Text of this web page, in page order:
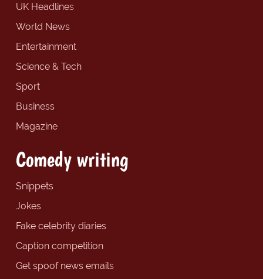
UK Headlines
World News
Entertainment
Science & Tech
Sport
Business
Magazine
Comedy writing
Snippets
Jokes
Fake celebrity diaries
Caption competition
Get spoof news emails